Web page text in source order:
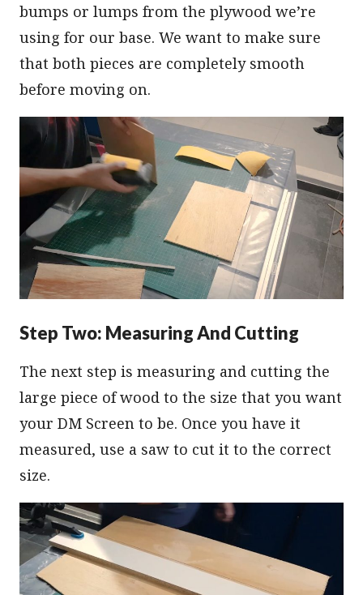
bumps or lumps from the plywood we’re
using for our base. We want to make sure
that both pieces are completely smooth
before moving on.
Step Two: Measuring And Cutting
The next step is measuring and cutting the
large piece of wood to the size that you want
your DM Screen to be. Once you have it
measured, use a saw to cut it to the correct
size.